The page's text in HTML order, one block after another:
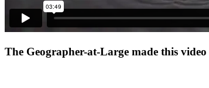
The Geographer-at-Large made this